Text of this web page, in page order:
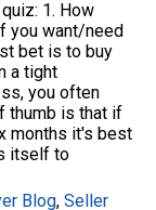
1. How
you want/need
bet is to buy
a tight
you often
thumb is that if
months it's best
itself to
Blog, Seller